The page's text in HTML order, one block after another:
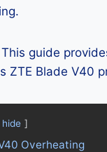
guide
ZTE Blade V40
hide
Overheating